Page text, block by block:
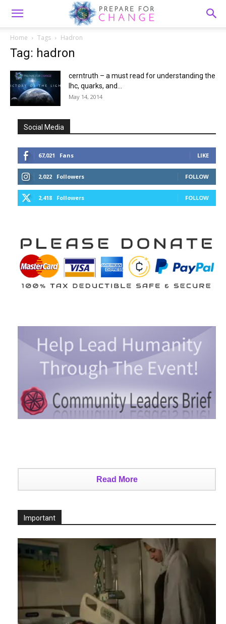
Home Tags Hadron
Tag: hadron
cerntruth – a must read for understanding the
lhc, quarks, and...
May 14, 2014
Social Media
67,021 Fans LIKE
2,022 Followers FOLLOW
2,418 Followers FOLLOW
Read More
Important